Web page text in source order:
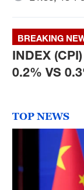
BREAKING
INDEX
0.2% VS
TOP NEWS